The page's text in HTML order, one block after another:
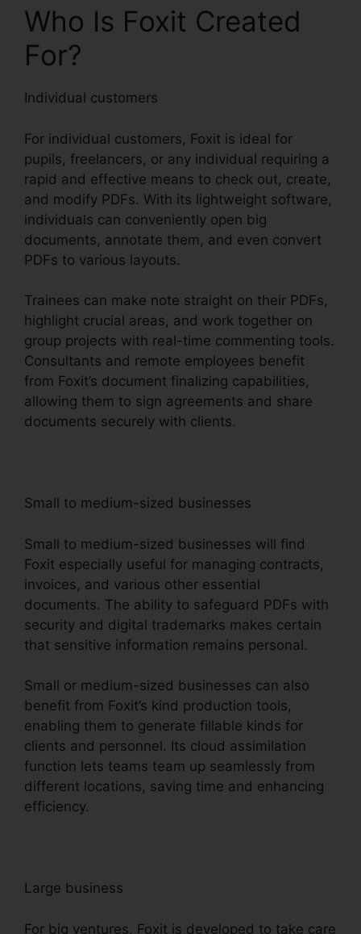
Who Is Foxit Created
For?
Individual customers
For individual customers, Foxit is ideal for
pupils, freelancers, or any individual requiring a
rapid and effective means to check out, create,
and modify PDFs. With its lightweight software,
individuals can conveniently open big
documents, annotate them, and even convert
PDFs to various layouts.
Trainees can make note straight on their PDFs,
highlight crucial areas, and work together on
group projects with real-time commenting tools.
Consultants and remote employees benefit
from Foxit’s document finalizing capabilities,
allowing them to sign agreements and share
documents securely with clients.
Small to medium-sized businesses
Small to medium-sized businesses will find
Foxit especially useful for managing contracts,
invoices, and various other essential
documents. The ability to safeguard PDFs with
security and digital trademarks makes certain
that sensitive information remains personal.
Small or medium-sized businesses can also
benefit from Foxit’s kind production tools,
enabling them to generate fillable kinds for
clients and personnel. Its cloud assimilation
function lets teams team up seamlessly from
different locations, saving time and enhancing
efficiency.
Large business
For big ventures, Foxit is developed to take care